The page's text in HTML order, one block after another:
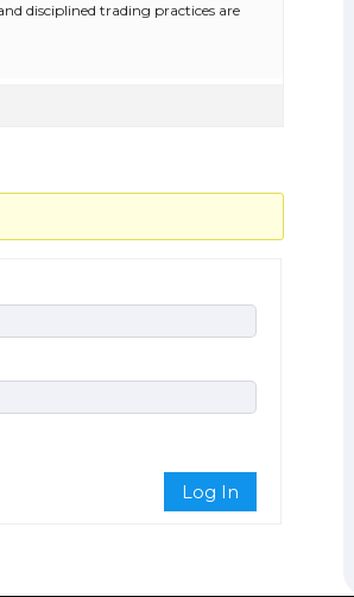
disciplined trading practices are
Log In